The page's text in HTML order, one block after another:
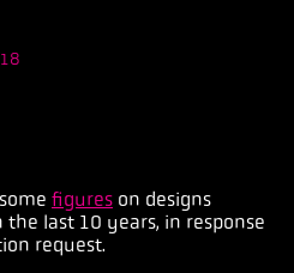
figures on designs
the last 10 years, in response
request.